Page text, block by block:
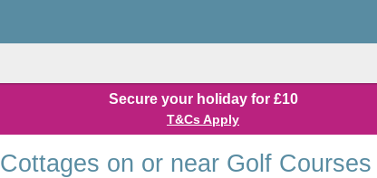
Secure your holiday for £10
T&Cs Apply
on or near Golf Courses